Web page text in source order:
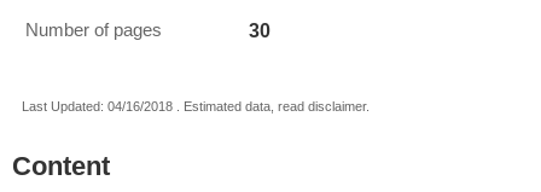
Number of pages 30
Last Updated: 04/16/2018 . Estimated data, read disclaimer.
Content